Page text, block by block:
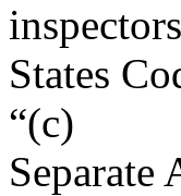
States
“(c)
Separate